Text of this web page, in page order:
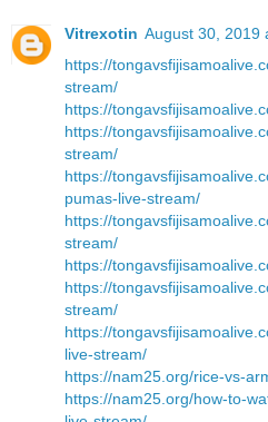
Vitrexotin August 30, 2019
https://
stream/
https://
https://
stream/
https://
pumas-live-stream/
https://
stream/
https://
https://
stream/
https://
live-stream/
https://nam25.org/rice-vs-
https://nam25.org/how-to-